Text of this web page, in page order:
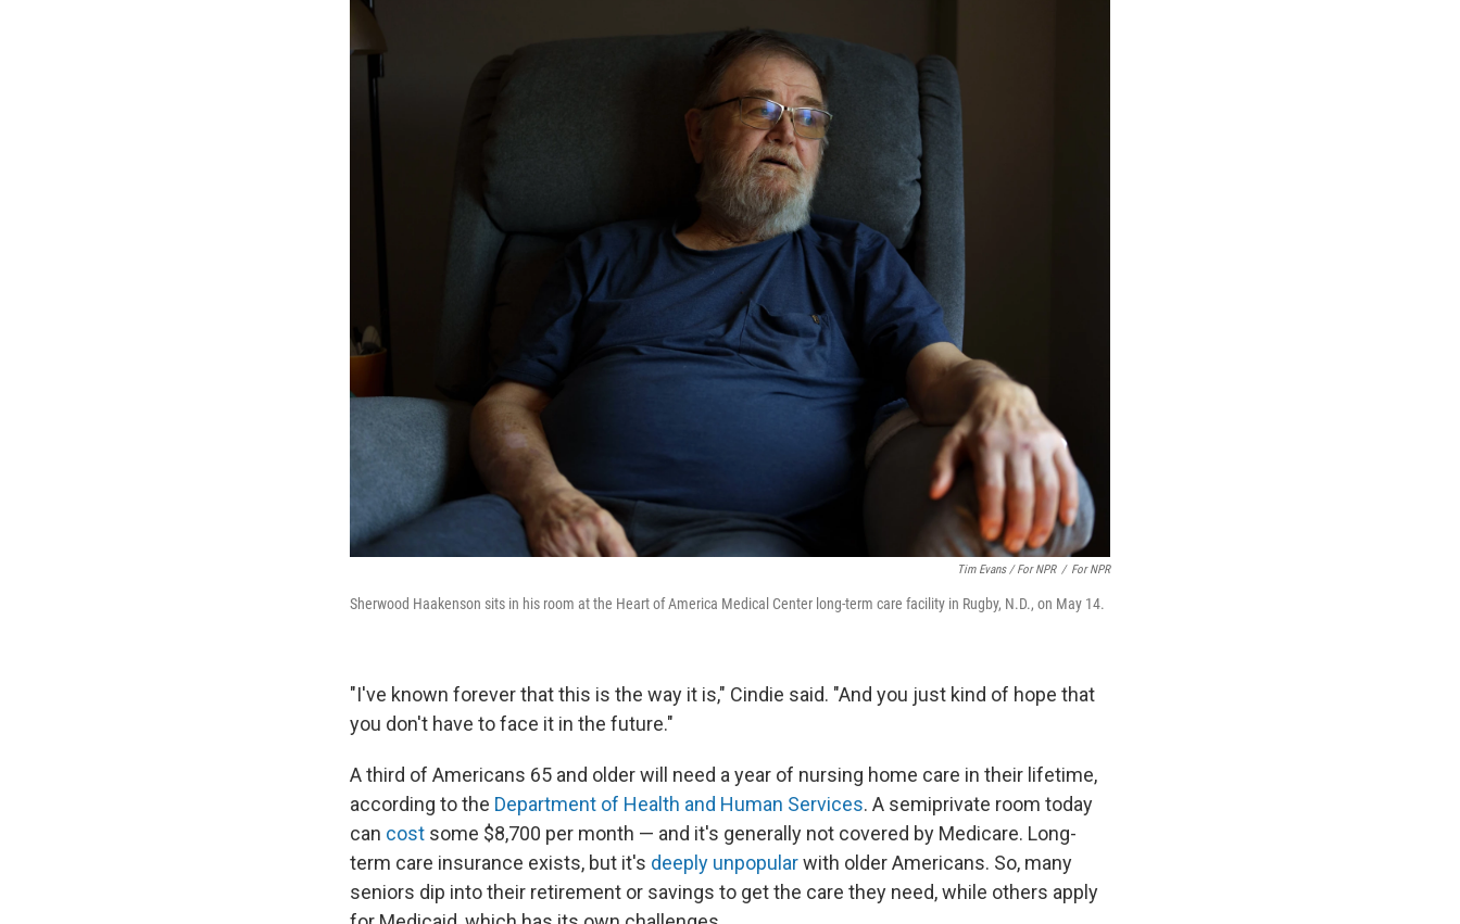
Tim Evans / For NPR / For NPR
Sherwood Haakenson sits in his room at the Heart of America Medical Center long-term care facility in Rugby, N.D., on May 14.
"I've known forever that this is the way it is," Cindie said. "And you just kind of hope that
you don't have to face it in the future."
A third of Americans 65 and older will need a year of nursing home care in their lifetime,
according to the Department of Health and Human Services. A semiprivate room today
can cost some $8,700 per month — and it's generally not covered by Medicare. Long-
term care insurance exists, but it's deeply unpopularwith older Americans. So, many
seniors dip into their retirement or savings to get the care they need, while others apply